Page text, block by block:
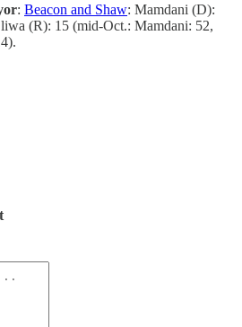
: Beacon and Shaw: Mamdani (D):
(R): 15 (mid-Oct.: Mamdani: 52,